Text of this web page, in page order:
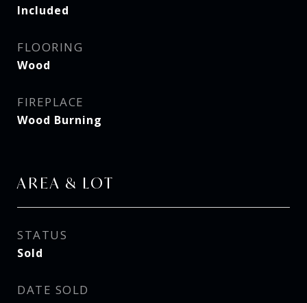
Included
FLOORING
Wood
FIREPLACE
Wood Burning
AREA & LOT
STATUS
Sold
DATE SOLD